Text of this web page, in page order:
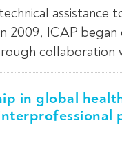
2009, ICAP
collaboration
in global